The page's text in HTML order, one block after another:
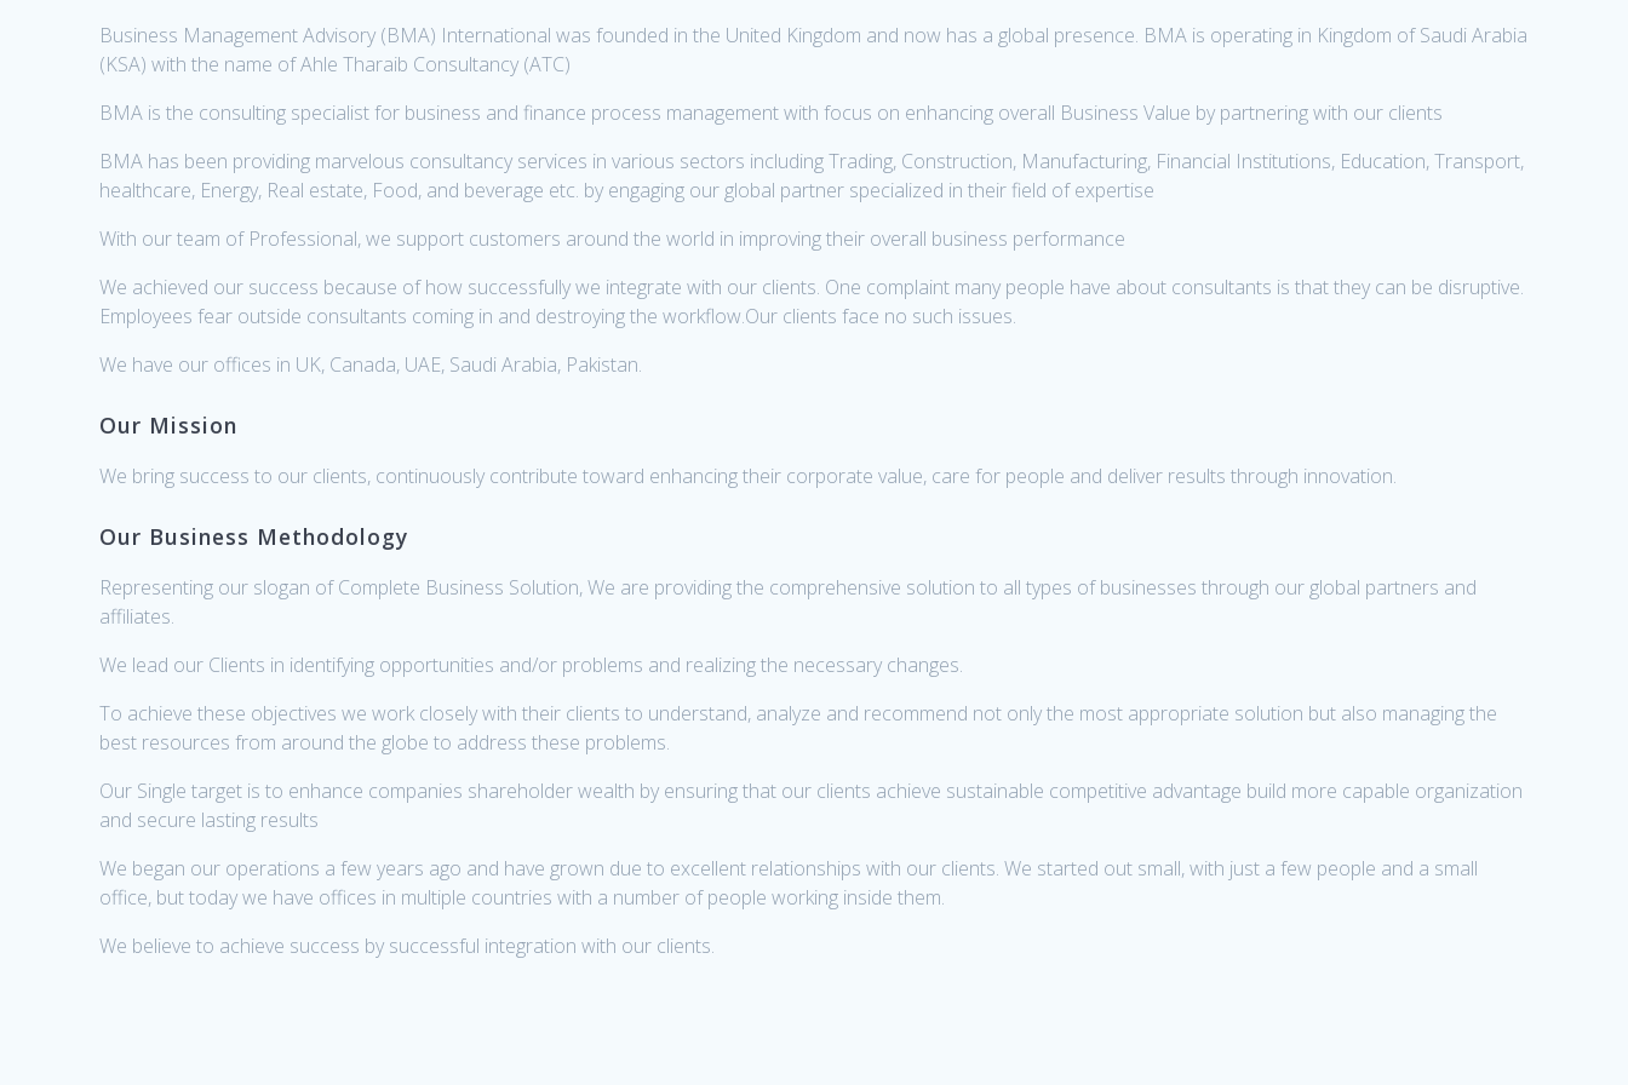
Business Management Advisory (BMA) International was founded in the United Kingdom and now has a global presence. BMA is operating in Kingdom of Saudi Arabia
(KSA) with the name of Ahle Tharaib Consultancy (ATC)
BMA is the consulting specialist for business and finance process management with focus on enhancing overall Business Value by partnering with our clients
BMA has been providing marvelous consultancy services in various sectors including Trading, Construction, Manufacturing, Financial Institutions, Education, Transport,
healthcare, Energy, Real estate, Food, and beverage etc. by engaging our global partner specialized in their field of expertise
With our team of Professional, we support customers around the world in improving their overall business performance
We achieved our success because of how successfully we integrate with our clients. One complaint many people have about consultants is that they can be disruptive.
Employees fear outside consultants coming in and destroying the workflow.Our clients face no such issues.
We have our offices in UK, Canada, UAE, Saudi Arabia, Pakistan.
Our Mission
We bring success to our clients, continuously contribute toward enhancing their corporate value, care for people and deliver results through innovation.
Our Business Methodology
Representing our slogan of Complete Business Solution, We are providing the comprehensive solution to all types of businesses through our global partners and
affiliates.
We lead our Clients in identifying opportunities and/or problems and realizing the necessary changes.
To achieve these objectives we work closely with their clients to understand, analyze and recommend not only the most appropriate solution but also managing the
best resources from around the globe to address these problems.
Our Single target is to enhance companies shareholder wealth by ensuring that our clients achieve sustainable competitive advantage build more capable organization
and secure lasting results
We began our operations a few years ago and have grown due to excellent relationships with our clients. We started out small, with just a few people and a small
office, but today we have offices in multiple countries with a number of people working inside them.
We believe to achieve success by successful integration with our clients.